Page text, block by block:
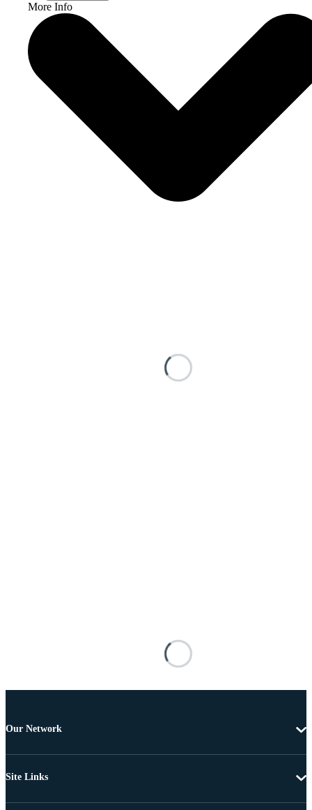
More Info
Our Network
Site Links